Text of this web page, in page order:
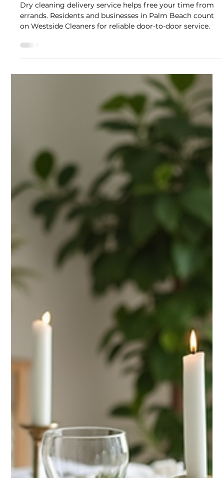
Westside Cleaners - Jupiter
Jan 9
Dry Cleaning Jupiter
Why Choosing a Dry Cleaning
Delivery Service is Smart for Your
Lifestyle
Dry cleaning delivery service helps free your time from
errands. Residents and businesses in Palm Beach count
on Westside Cleaners for reliable door-to-door service.